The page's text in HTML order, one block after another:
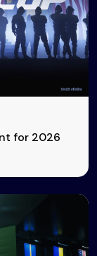
for 2026